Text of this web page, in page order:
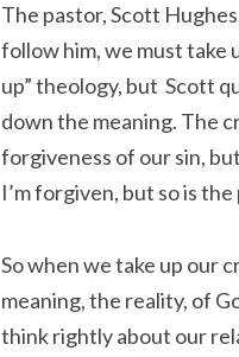
The pastor, Scott
follow him, we must take
up” theology, but Scott
down the meaning. The
forgiveness of our sin,
I’m forgiven, but so is
So when we take up our
meaning, the reality, of
think rightly about our